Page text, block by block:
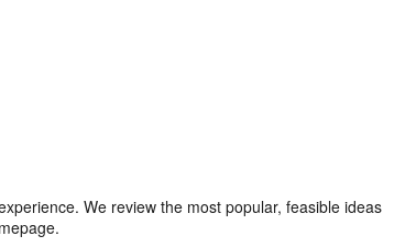
We review the most popular, feasible ideas